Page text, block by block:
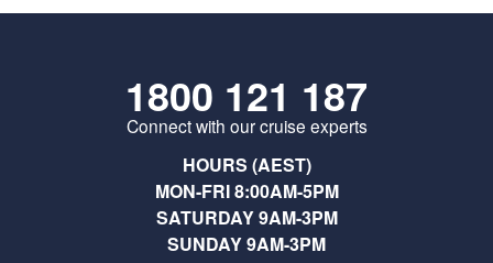
1800 121 187
Connect with our cruise experts
HOURS (AEST)
MON-FRI 8:00AM-5PM
SATURDAY 9AM-3PM
SUNDAY 9AM-3PM